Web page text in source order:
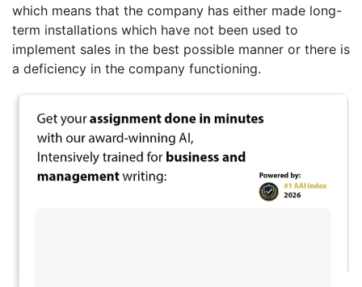
which means that the company has either made long-
term installations which have not been used to
implement sales in the best possible manner or there is
a deficiency in the company functioning.